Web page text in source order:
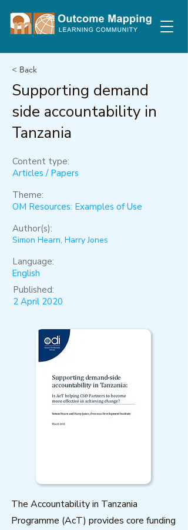
< Back
Supporting demand
side accountability in
Tanzania
Content type:
Articles / Papers
Theme:
OM Resources: Examples of Use
Author(s):
Simon Hearn, Harry Jones
Language:
English
Published:
2 April 2020
The Accountability in Tanzania
Programme (AcT) provides core funding